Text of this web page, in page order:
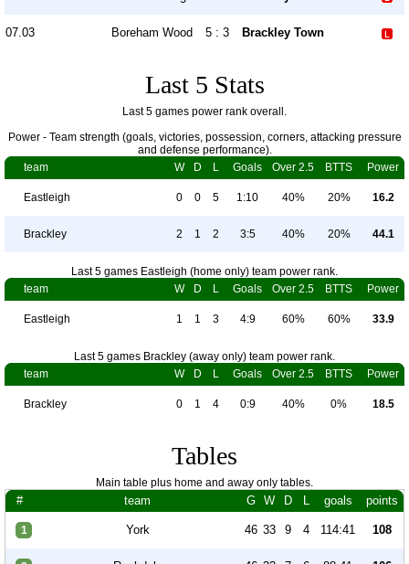
07.03 Boreham Wood 5 : 3 Brackley Town
Last 5 Stats
Last 5 games power rank overall.
Power - Team strength (goals, victories, possession, corners, attacking pressure
and defense performance).
team
W D L Goals Over 2.5 BTTS Power
Eastleigh 0 0 5 1:10 40% 20% 16.2
Brackley 2 1 2 3:5 40% 20% 44.1
Last 5 games Eastleigh (home only) team power rank.
team
W D L Goals Over 2.5 BTTS Power
Eastleigh 1 1 3 4:9 60% 60% 33.9
Last 5 games Brackley (away only) team power rank.
team
W D L Goals Over 2.5 BTTS Power
Brackley 0 1 4 0:9 40% 0% 18.5
Tables
Main table plus home and away only tables.
# team G W D L goals points
1 York 46 33 9 4 114:41 108